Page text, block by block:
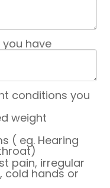
you have
conditions you
weight
( eg. Hearing
pain, irregular
cold hands or